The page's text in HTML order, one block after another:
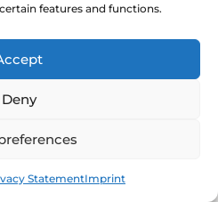
features and functions.
Deny
StatementImprint
breathlessness,
severe abdominal,
bleeding
heavy